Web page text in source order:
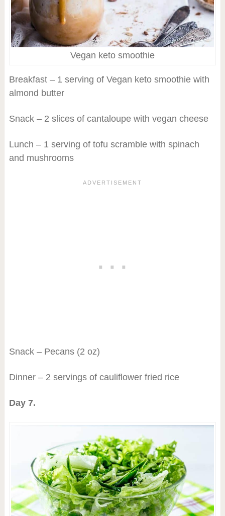
Vegan keto smoothie
Breakfast – 1 serving of Vegan keto smoothie with
almond butter
Snack – 2 slices of cantaloupe with vegan cheese
Lunch – 1 serving of tofu scramble with spinach
and mushrooms
Snack – Pecans (2 oz)
Dinner – 2 servings of cauliflower fried rice
Day 7.